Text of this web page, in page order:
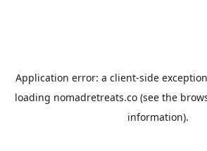
Application error: a client-side
loading nomadretreats.co(see the
information).